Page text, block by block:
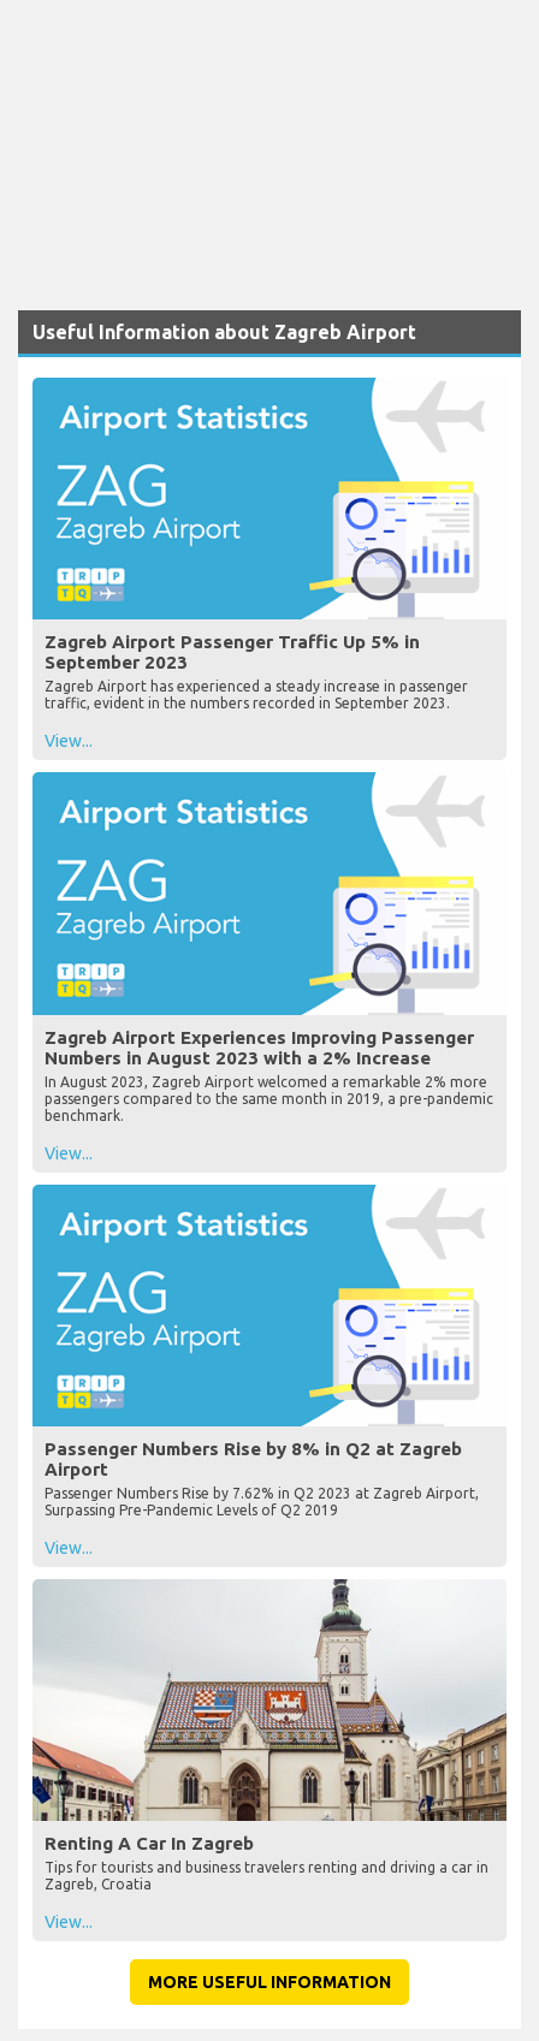
Useful Information about Zagreb Airport
Zagreb Airport Passenger Traffic Up 5% in
September 2023
Zagreb Airport has experienced a steady increase in passenger
traffic, evident in the numbers recorded in September 2023.
View...
Zagreb Airport Experiences Improving Passenger
Numbers in August 2023 with a 2% Increase
In August 2023, Zagreb Airport welcomed a remarkable 2% more
passengers compared to the same month in 2019, a pre-pandemic
benchmark.
View...
Passenger Numbers Rise by 8% in Q2 at Zagreb
Airport
Passenger Numbers Rise by 7.62% in Q2 2023 at Zagreb Airport,
Surpassing Pre-Pandemic Levels of Q2 2019
View...
Renting A Car In Zagreb
Tips for tourists and business travelers renting and driving a car in
Zagreb, Croatia
View...
MORE USEFUL INFORMATION